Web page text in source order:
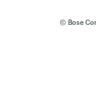
© Bose